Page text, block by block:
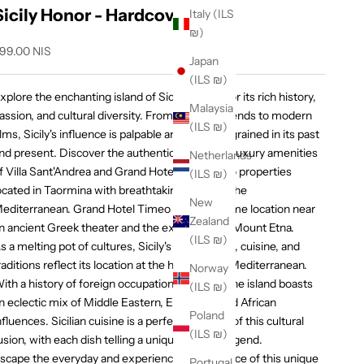
Italy (ILS
₪)
Japan
(ILS ₪)
Malaysia
(ILS ₪)
Netherlands
(ILS ₪)
New
Zealand
(ILS ₪)
Norway
(ILS ₪)
Poland
(ILS ₪)
Honor - Hardcover
priceNIS
the enchanting island of Sicily, known for its rich history,
and cultural diversity. From ancient legends to modern
Sicily's influence is palpable and deeply ingrained in its past
present. Discover the authentic charm and luxury amenities
Villa Sant'Andrea and Grand Hotel Timeo, two properties
in Taormina with breathtaking views of the
Grand Hotel Timeo boasts a prime location near
ancient Greek theater and the extraordinary Mount Etna.
a melting pot of cultures, Sicily's architecture, cuisine, and
reflect its location at the heart of the Mediterranean.
a history of foreign occupations and rule, the island boasts
eclectic mix of Middle Eastern, European, and African
Sicilian cuisine is a perfect example of this cultural
with each dish telling a unique story or legend.
the everyday and experience the romance of this unique